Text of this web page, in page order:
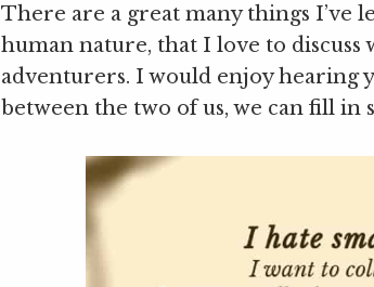
There are a great many things I’ve
human nature, that I love to
adventurers. I would enjoy hearing
between the two of us, we can fill in